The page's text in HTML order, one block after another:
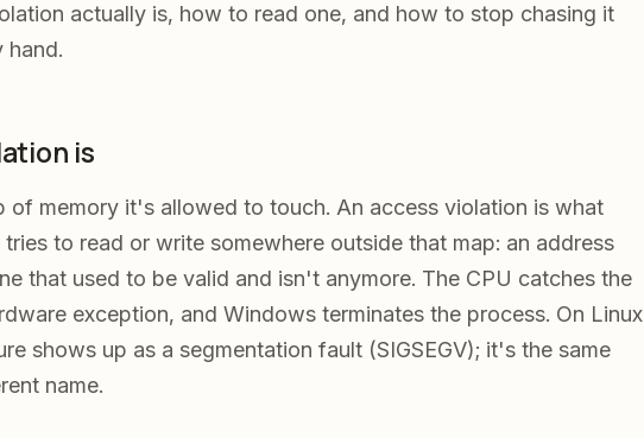
actually is, how to read one, and how to stop chasing it
hand.
is
of memory it's allowed to touch. An access violation is what
to read or write somewhere outside that map: an address
that used to be valid and isn't anymore. The CPU catches the
exception, and Windows terminates the process. On Linux
shows up as a segmentation fault (SIGSEGV); it's the same
name.